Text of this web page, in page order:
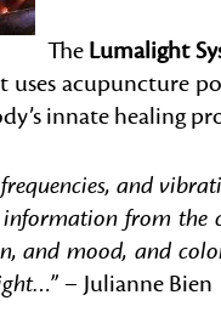
TheLumalight
uses acupuncture
innate healing
and
from the
and mood, and
– Julianne Bien